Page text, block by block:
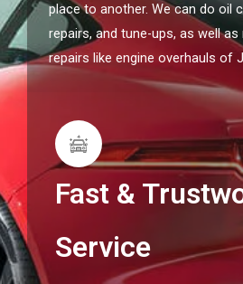
place to another. We can do oil
repairs, and tune-ups, as well
repairs like engine overhauls of
Fast &
Service